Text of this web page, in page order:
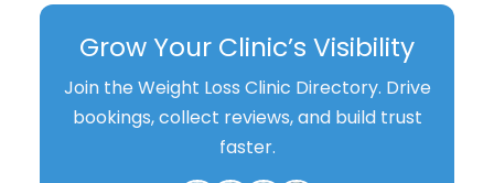
Grow Your Clinic’s Visibility
Join the Weight Loss Clinic Directory. Drive
bookings, collect reviews, and build trust
faster.